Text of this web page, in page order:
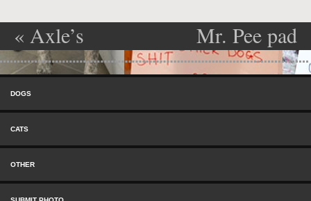
Post navigation
« Axle’s
Christmas
Gift
Mr. Pee pad
»
Menu
DOGS
CATS
OTHER